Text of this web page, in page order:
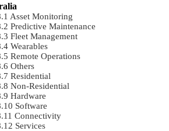
Asset Monitoring
Predictive Maintenance
Fleet Management
Wearables
Remote Operations
Others
Residential
Non-Residential
Hardware
Software
Connectivity
Services